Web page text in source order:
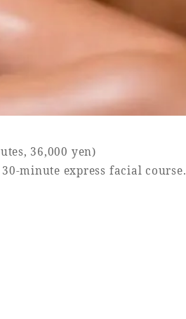
36,000 yen)
minute express facial course.